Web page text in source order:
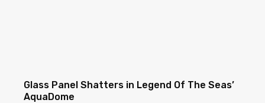
Glass Panel Shatters in Legend Of The Seas’
AquaDome